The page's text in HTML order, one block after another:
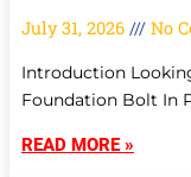
July 31, 2026 No
Introduction
Foundation Bolt In
READ MORE »